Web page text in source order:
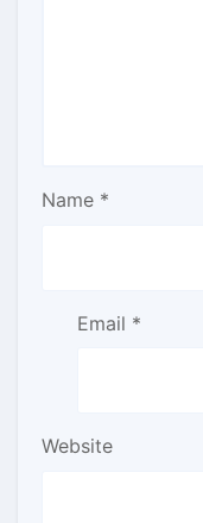
Name *
Email *
Website